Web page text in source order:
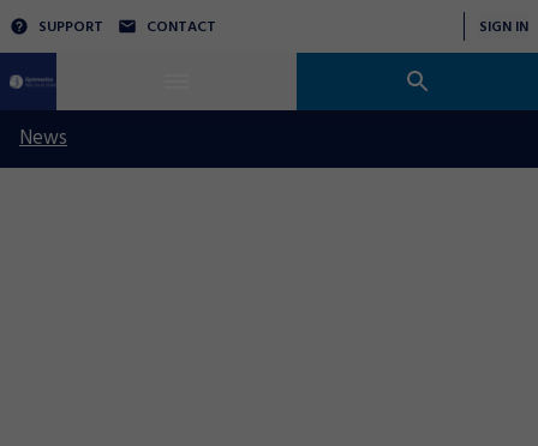
SUPPORT CONTACT SIGN IN
News